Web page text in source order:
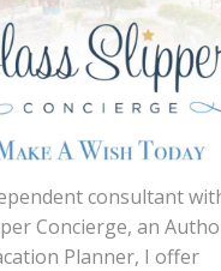
consultant
Concierge, an
Planner, I offer